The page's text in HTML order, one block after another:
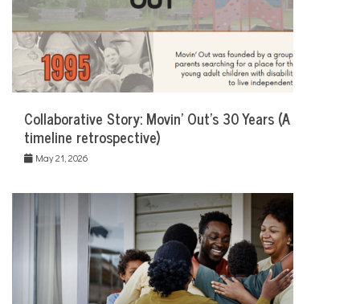
Collaborative Story: Movin’ Out’s 30 Years (A
timeline retrospective)
May 21, 2026